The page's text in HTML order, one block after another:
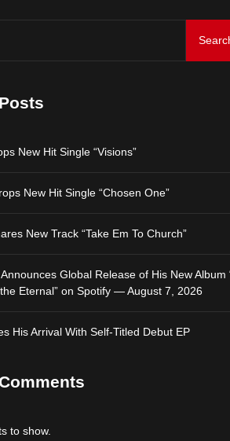
D$AVAGE Drops
New Hit Single “Visions”
New Hit Single “Chosen One”
New Track “Take Em To Church”
Global Release of His New Album
Eternal” on Spotify — August 7, 2026
His Arrival With Self-Titled Debut EP
to show.